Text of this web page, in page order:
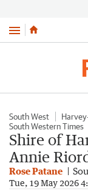
Menu
South West
South Western Times
Shire of
Annie
Rose Patane
Tue, 19 May 2026